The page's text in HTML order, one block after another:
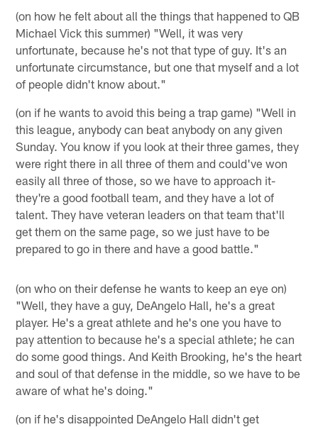
(on how he felt about all the things that happened to QB
Michael Vick this summer) "Well, it was very
unfortunate, because he's not that type of guy. It's an
unfortunate circumstance, but one that myself and a lot
of people didn't know about."
(on if he wants to avoid this being a trap game) "Well in
this league, anybody can beat anybody on any given
Sunday. You know if you look at their three games, they
were right there in all three of them and could've won
easily all three of those, so we have to approach it-
they're a good football team, and they have a lot of
talent. They have veteran leaders on that team that'll
get them on the same page, so we just have to be
prepared to go in there and have a good battle."
(on who on their defense he wants to keep an eye on)
"Well, they have a guy, DeAngelo Hall, he's a great
player. He's a great athlete and he's one you have to
pay attention to because he's a special athlete; he can
do some good things. And Keith Brooking, he's the heart
and soul of that defense in the middle, so we have to be
aware of what he's doing."
(on if he's disappointed DeAngelo Hall didn't get